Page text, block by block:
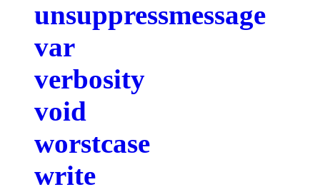
unsuppressmessage
var
verbosity
void
worstcase
write